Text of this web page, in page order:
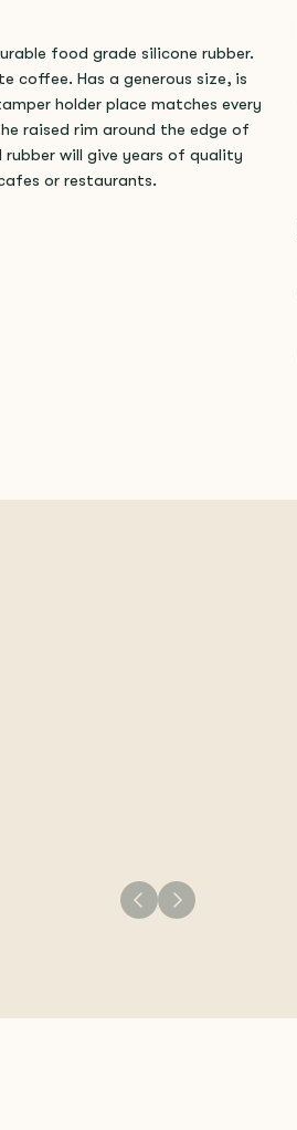
food grade silicone rubber.
coffee. Has a generous size, is
holder place matches every
raised rim around the edge of
will give years of quality
or restaurants.